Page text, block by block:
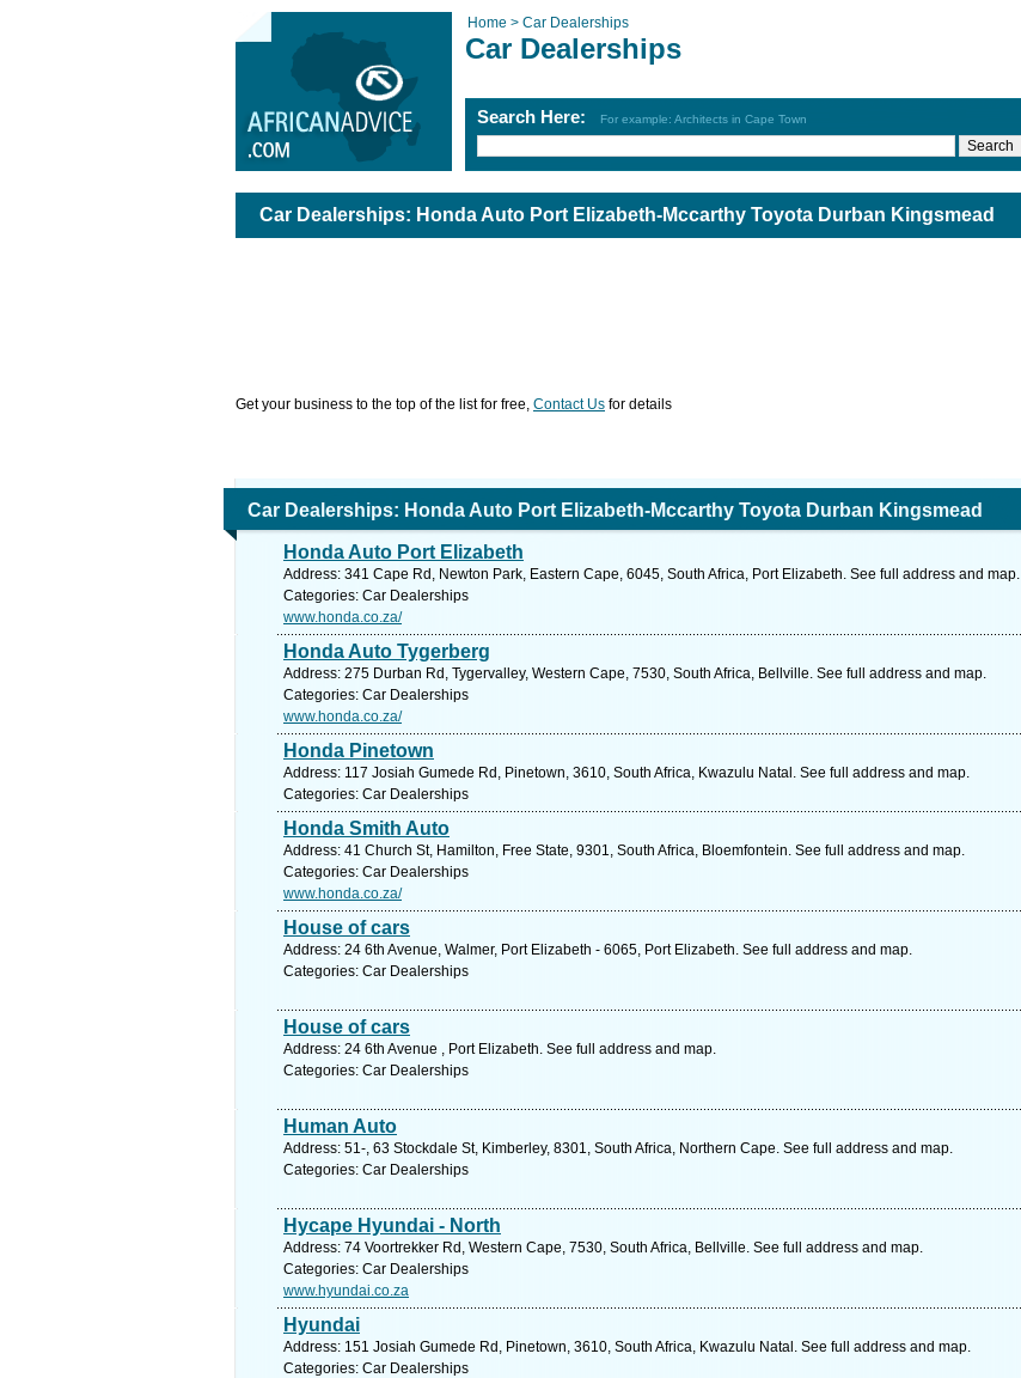
Home > Car Dealerships
Car Dealerships
Search Here: For example: Architects in Cape Town
Car Dealerships: Honda Auto Port Elizabeth-Mccarthy Toyota Durban Kingsmead
Get your business to the top of the list for free, Contact Us for details
Car Dealerships: Honda Auto Port Elizabeth-Mccarthy Toyota Durban Kingsmead
Honda Auto Port Elizabeth
Address: 341 Cape Rd, Newton Park, Eastern Cape, 6045, South Africa, Port Elizabeth. See full address and map.
Categories: Car Dealerships
www.honda.co.za/
Honda Auto Tygerberg
Address: 275 Durban Rd, Tygervalley, Western Cape, 7530, South Africa, Bellville. See full address and map.
Categories: Car Dealerships
www.honda.co.za/
Honda Pinetown
Address: 117 Josiah Gumede Rd, Pinetown, 3610, South Africa, Kwazulu Natal. See full address and map.
Categories: Car Dealerships
Honda Smith Auto
Address: 41 Church St, Hamilton, Free State, 9301, South Africa, Bloemfontein. See full address and map.
Categories: Car Dealerships
www.honda.co.za/
House of cars
Address: 24 6th Avenue, Walmer, Port Elizabeth - 6065, Port Elizabeth. See full address and map.
Categories: Car Dealerships
House of cars
Address: 24 6th Avenue , Port Elizabeth. See full address and map.
Categories: Car Dealerships
Human Auto
Address: 51-, 63 Stockdale St, Kimberley, 8301, South Africa, Northern Cape. See full address and map.
Categories: Car Dealerships
Hycape Hyundai - North
Address: 74 Voortrekker Rd, Western Cape, 7530, South Africa, Bellville. See full address and map.
Categories: Car Dealerships
www.hyundai.co.za
Hyundai
Address: 151 Josiah Gumede Rd, Pinetown, 3610, South Africa, Kwazulu Natal. See full address and map.
Categories: Car Dealerships